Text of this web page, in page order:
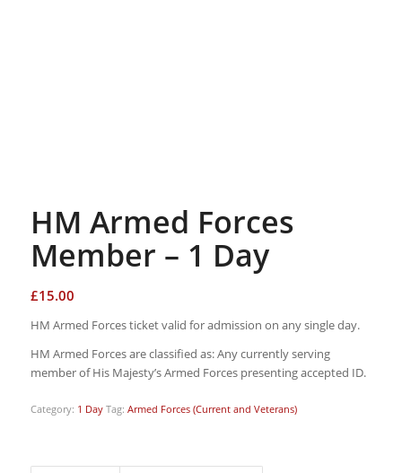
HM Armed Forces
Member – 1 Day
£15.00
HM Armed Forces ticket valid for admission on any single day.
HM Armed Forces are classified as: Any currently serving
member of His Majesty’s Armed Forces presenting accepted ID.
Category: 1 Day Tag: Armed Forces (Current and Veterans)